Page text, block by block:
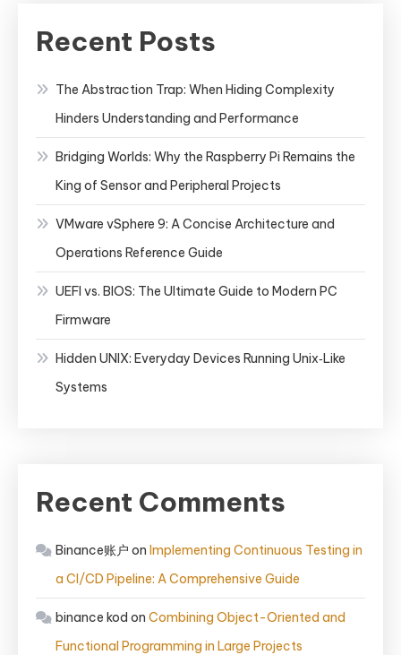
Recent Posts
The Abstraction Trap: When Hiding Complexity
Hinders Understanding and Performance
Bridging Worlds: Why the Raspberry Pi Remains the
King of Sensor and Peripheral Projects
VMware vSphere 9: A Concise Architecture and
Operations Reference Guide
UEFI vs. BIOS: The Ultimate Guide to Modern PC
Firmware
Hidden UNIX: Everyday Devices Running Unix‑Like
Systems
Recent Comments
Binance账户 on Implementing Continuous Testing in
a CI/CD Pipeline: A Comprehensive Guide
binance kod on Combining Object-Oriented and
Functional Programming in Large Projects